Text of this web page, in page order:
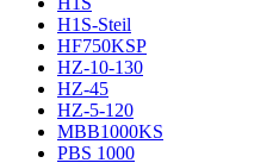
H1S-Steil
HF750KSP
HZ-10-130
HZ-45
HZ-5-120
MBB1000KS
PBS 1000